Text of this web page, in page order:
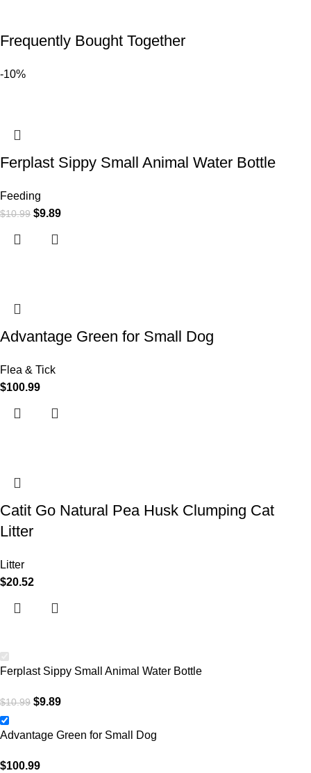
Frequently Bought Together
-10%
Ferplast Sippy Small Animal Water Bottle
Feeding
$10.99 $9.89
Advantage Green for Small Dog
Flea & Tick
$100.99
Catit Go Natural Pea Husk Clumping Cat
Litter
Litter
$20.52
Ferplast Sippy Small Animal Water Bottle
$10.99 $9.89
Advantage Green for Small Dog
$100.99